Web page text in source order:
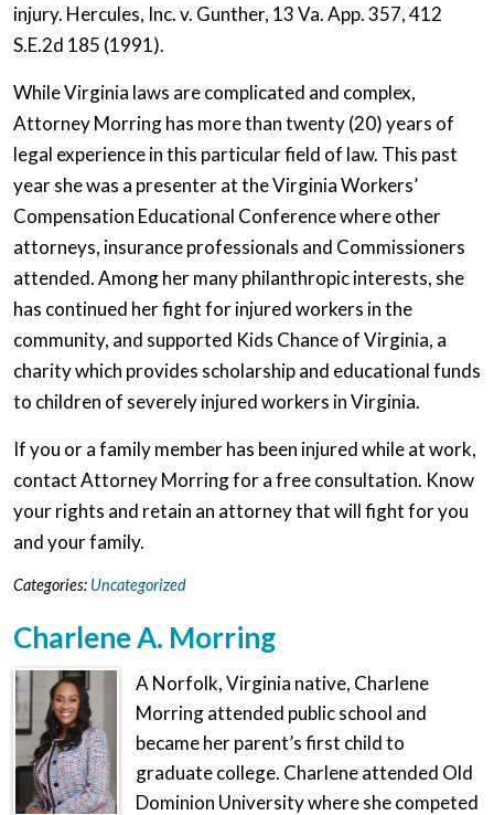
injury. Hercules, Inc. v. Gunther, 13 Va. App. 357, 412
S.E.2d 185 (1991).
While Virginia laws are complicated and complex,
Attorney Morring has more than twenty (20) years of
legal experience in this particular field of law. This past
year she was a presenter at the Virginia Workers’
Compensation Educational Conference where other
attorneys, insurance professionals and Commissioners
attended. Among her many philanthropic interests, she
has continued her fight for injured workers in the
community, and supported Kids Chance of Virginia, a
charity which provides scholarship and educational funds
to children of severely injured workers in Virginia.
If you or a family member has been injured while at work,
contact Attorney Morring for a free consultation. Know
your rights and retain an attorney that will fight for you
and your family.
Categories: Uncategorized
Charlene A. Morring
A Norfolk, Virginia native, Charlene
Morring attended public school and
became her parent’s first child to
graduate college. Charlene attended Old
Dominion University where she competed